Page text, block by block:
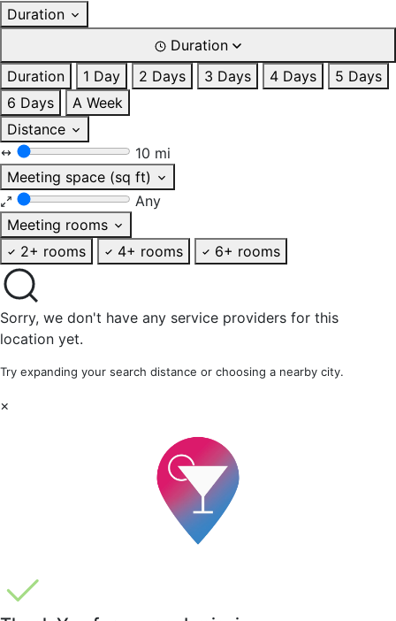
Duration
Duration
Duration
1 Day 2 Days 3 Days 4 Days
5 Days
6 Days
A Week
Distance
10 mi
Meeting space (sq ft)
Any
Meeting rooms
2+ rooms
4+ rooms 6+ rooms
Sorry, we don't have any service providers for this
location yet.
Try expanding your search distance or choosing a nearby city.
×